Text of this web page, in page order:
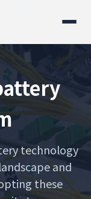
technology
and
these